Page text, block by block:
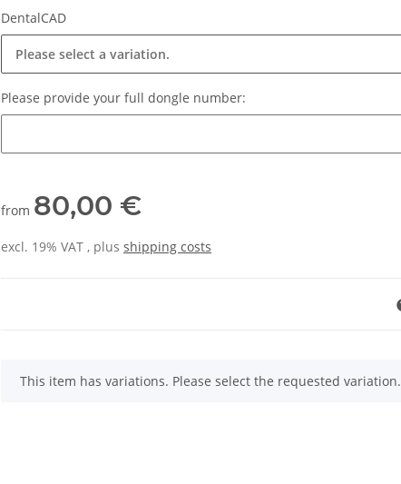
DentalCAD
Please select a variation.
Please provide your full dongle number:
from 80,00 €
excl. 19% VAT , plus shipping costs
x
This item has variations. Please select the requested variation.